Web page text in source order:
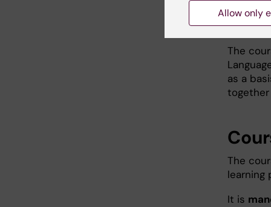
The
as a
The
learning
It is
Allow only